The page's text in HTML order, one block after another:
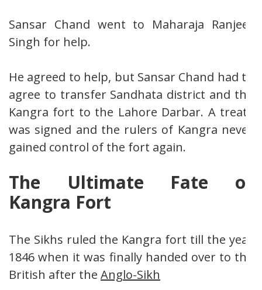
Sansar Chand went to Maharaja Ranjeet
Singh for help.
He agreed to help, but Sansar Chand had to
agree to transfer Sandhata district and the
Kangra fort to the Lahore Darbar. A treaty
was signed and the rulers of Kangra never
gained control of the fort again.
The Ultimate Fate of
Kangra Fort
The Sikhs ruled the Kangra fort till the year
1846 when it was finally handed over to the
British after the Anglo-Sikh